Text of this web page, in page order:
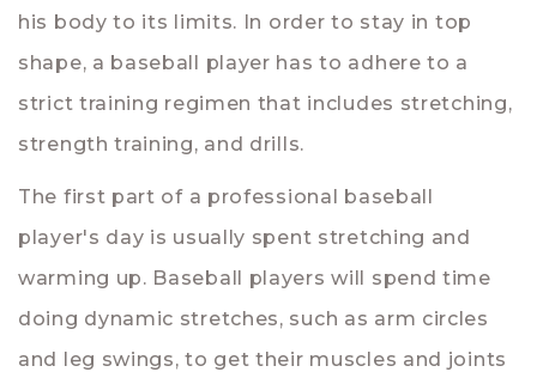
his body to its limits. In order to stay in top
shape, a baseball player has to adhere to a
strict training regimen that includes stretching,
strength training, and drills.
The first part of a professional baseball
player's day is usually spent stretching and
warming up. Baseball players will spend time
doing dynamic stretches, such as arm circles
and leg swings, to get their muscles and joints